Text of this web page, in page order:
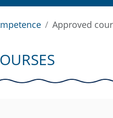
Approved